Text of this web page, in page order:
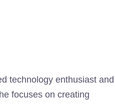
technology enthusiast and
focuses on creating